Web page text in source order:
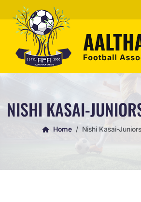
NISHI KASAI-
Home Nishi Kasai-